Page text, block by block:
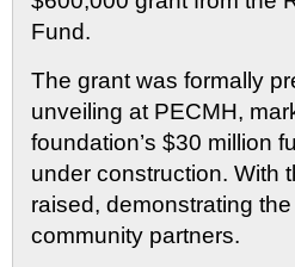
Fund.
The grant was formally
unveiling at PECMH,
foundation’s $30 million
under construction. With
raised, demonstrating
community partners.